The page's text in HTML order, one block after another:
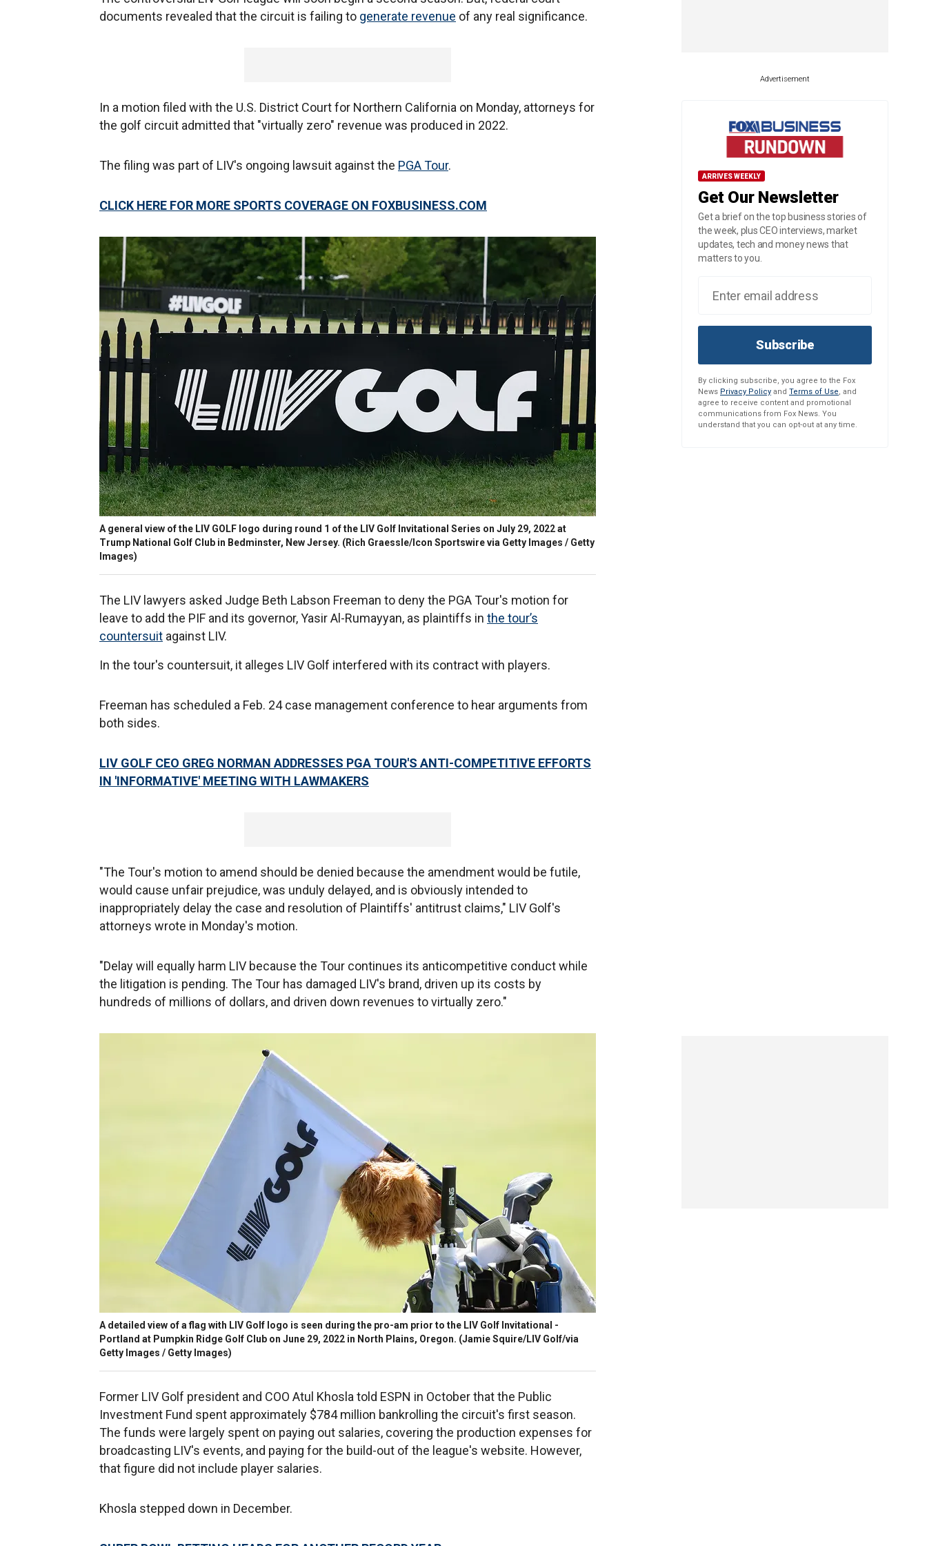
documents revealed that the circuit is failing to generate revenue of any real significance.
In a motion filed with the U.S. District Court for Northern California on Monday, attorneys for
the golf circuit admitted that "virtually zero" revenue was produced in 2022.
The filing was part of LIV's ongoing lawsuit against the PGA Tour.
CLICK HERE FOR MORE SPORTS COVERAGE ON FOXBUSINESS.COM
A general view of the LIV GOLF logo during round 1 of the LIV Golf Invitational Series on July 29, 2022 at
Trump National Golf Club in Bedminster, New Jersey. (Rich Graessle/Icon Sportswire via Getty Images / Getty
Images)
The LIV lawyers asked Judge Beth Labson Freeman to deny the PGA Tour's motion for
leave to add the PIF and its governor, Yasir Al-Rumayyan, as plaintiffs in the tour’s
countersuit against LIV.
In the tour's countersuit, it alleges LIV Golf interfered with its contract with players.
Freeman has scheduled a Feb. 24 case management conference to hear arguments from
both sides.
LIV GOLF CEO GREG NORMAN ADDRESSES PGA TOUR'S ANTI-COMPETITIVE EFFORTS
IN 'INFORMATIVE' MEETING WITH LAWMAKERS
"The Tour's motion to amend should be denied because the amendment would be futile,
would cause unfair prejudice, was unduly delayed, and is obviously intended to
inappropriately delay the case and resolution of Plaintiffs' antitrust claims," LIV Golf's
attorneys wrote in Monday's motion.
"Delay will equally harm LIV because the Tour continues its anticompetitive conduct while
the litigation is pending. The Tour has damaged LIV's brand, driven up its costs by
hundreds of millions of dollars, and driven down revenues to virtually zero."
A detailed view of a flag with LIV Golf logo is seen during the pro-am prior to the LIV Golf Invitational -
Portland at Pumpkin Ridge Golf Club on June 29, 2022 in North Plains, Oregon. (Jamie Squire/LIV Golf/via
Getty Images / Getty Images)
Former LIV Golf president and COO Atul Khosla told ESPN in October that the Public
Investment Fund spent approximately $784 million bankrolling the circuit's first season.
The funds were largely spent on paying out salaries, covering the production expenses for
broadcasting LIV's events, and paying for the build-out of the league's website. However,
that figure did not include player salaries.
Khosla stepped down in December.
Advertisement
ARRIVES WEEKLY
Get Our Newsletter
Get a brief on the top business stories of
the week, plus CEO interviews, market
updates, tech and money news that
matters to you.
Subscribe
By clicking subscribe, you agree to the Fox
News Privacy Policy and Terms of Use, and
agree to receive content and promotional
communications from Fox News. You
understand that you can opt-out at any time.